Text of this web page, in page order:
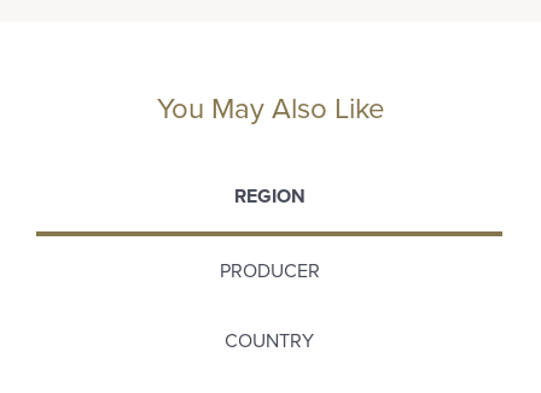
You May Also Like
REGION
PRODUCER
COUNTRY